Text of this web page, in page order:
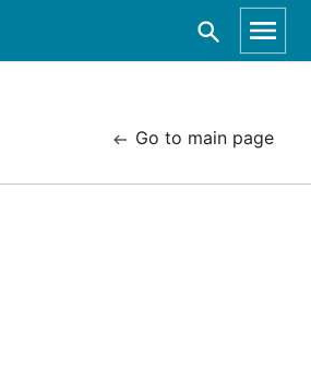
Go to main page